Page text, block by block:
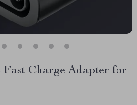
Fast Charge Adapter for